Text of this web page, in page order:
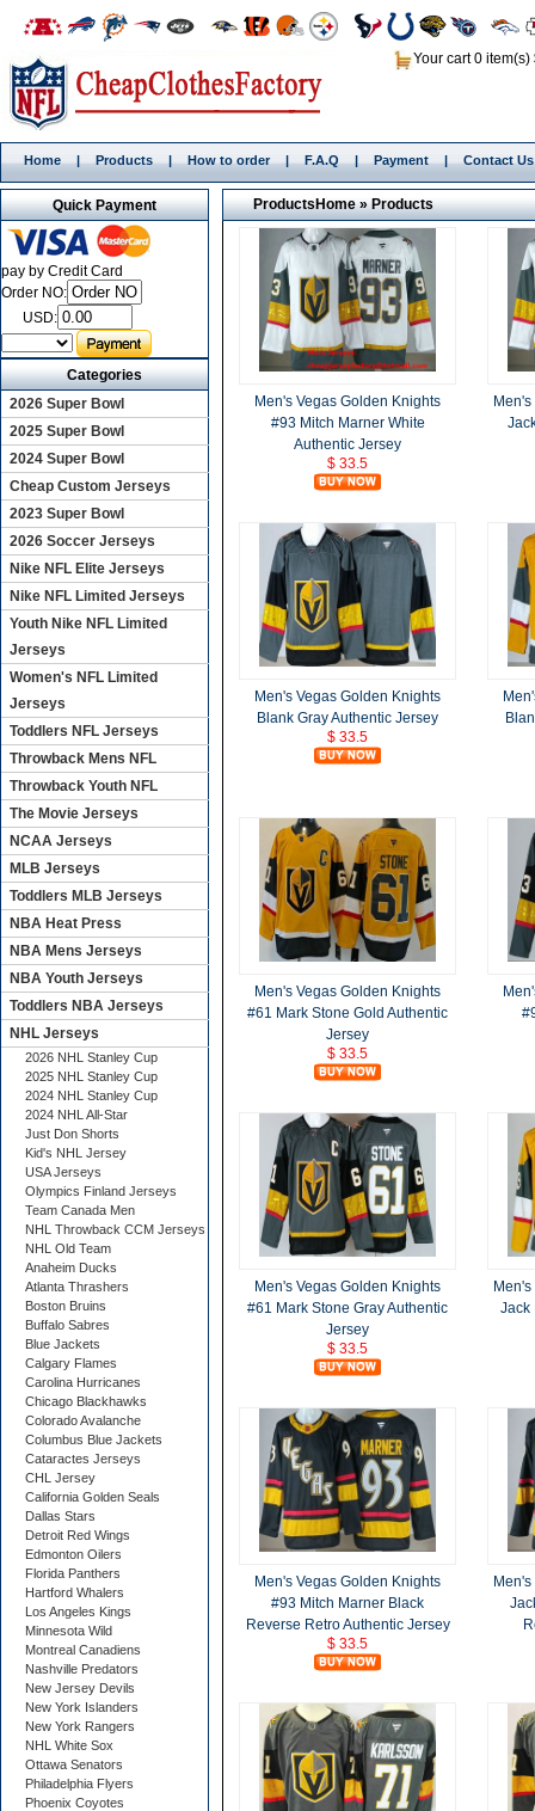
Your cart 0 item(s)
Home | Products | How to order | F.A.Q | Payment | Contact Us
ProductsHome»Products
Men's Vegas Golden Knights
#93 Mitch Marner White
Authentic Jersey
$ 33.5
Men's Vegas Golden Knights
Blank Gray Authentic Jersey
$ 33.5
Men's Vegas Golden Knights
#61 Mark Stone Gold Authentic
Jersey
$ 33.5
Men's Vegas Golden Knights
#61 Mark Stone Gray Authentic
Jersey
$ 33.5
Jack
Men's Vegas Golden Knights
#93 Mitch Marner Black
Reverse Retro Authentic Jersey
$ 33.5
Quick Payment
pay by Credit Card
Order NO:
USD:
Categories
2026 Super Bowl
2025 Super Bowl
2024 Super Bowl
Cheap Custom Jerseys
2023 Super Bowl
2026 Soccer Jerseys
Nike NFL Elite Jerseys
Nike NFL Limited Jerseys
Youth Nike NFL Limited
Jerseys
Women's NFL Limited
Jerseys
Toddlers NFL Jerseys
Throwback Mens NFL
Throwback Youth NFL
The Movie Jerseys
NCAA Jerseys
MLB Jerseys
Toddlers MLB Jerseys
NBA Heat Press
NBA Mens Jerseys
NBA Youth Jerseys
Toddlers NBA Jerseys
NHL Jerseys
2026 NHL Stanley Cup
2025 NHL Stanley Cup
2024 NHL Stanley Cup
2024 NHL All-Star
Just Don Shorts
Kid's NHL Jersey
USA Jerseys
Olympics Finland Jerseys
Team Canada Men
NHL Throwback CCM Jerseys
NHL Old Team
Anaheim Ducks
Atlanta Thrashers
Boston Bruins
Buffalo Sabres
Blue Jackets
Calgary Flames
Carolina Hurricanes
Chicago Blackhawks
Colorado Avalanche
Columbus Blue Jackets
Cataractes Jerseys
CHL Jersey
California Golden Seals
Dallas Stars
Detroit Red Wings
Edmonton Oilers
Florida Panthers
Hartford Whalers
Los Angeles Kings
Minnesota Wild
Montreal Canadiens
Nashville Predators
New Jersey Devils
New York Islanders
New York Rangers
NHL White Sox
Ottawa Senators
Philadelphia Flyers
Phoenix Coyotes